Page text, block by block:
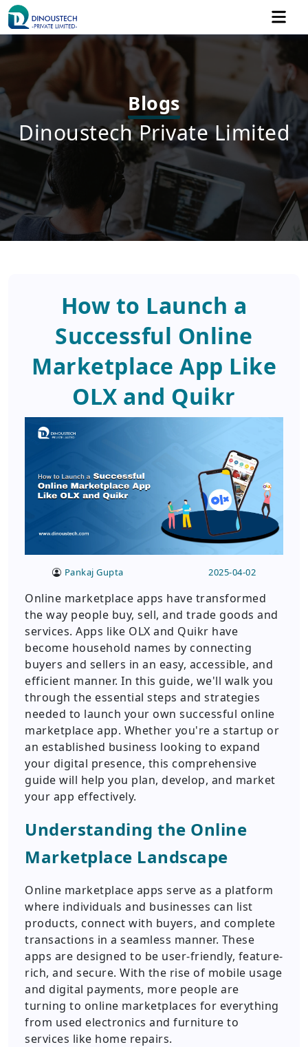
Blogs
Dinoustech Private Limited
How to Launch a
Successful Online
Marketplace App Like
OLX and Quikr
Pankaj Gupta 2025-04-02
Online marketplace apps have transformed
the way people buy, sell, and trade goods and
services. Apps like OLX and Quikr have
become household names by connecting
buyers and sellers in an easy, accessible, and
efficient manner. In this guide, we'll walk you
through the essential steps and strategies
needed to launch your own successful online
marketplace app. Whether you're a startup or
an established business looking to expand
your digital presence, this comprehensive
guide will help you plan, develop, and market
your app effectively.
Understanding the Online
Marketplace Landscape
Online marketplace apps serve as a platform
where individuals and businesses can list
products, connect with buyers, and complete
transactions in a seamless manner. These
apps are designed to be user-friendly, feature-
rich, and secure. With the rise of mobile usage
and digital payments, more people are
turning to online marketplaces for everything
from used electronics and furniture to
services like home repairs.